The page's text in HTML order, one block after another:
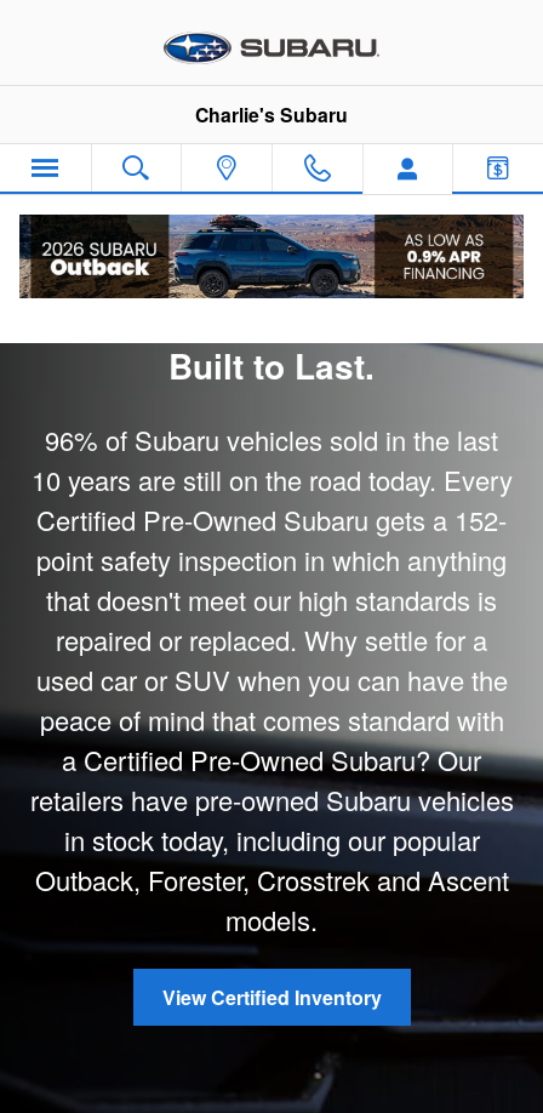
Subaru Certified Pre-Owned
Charlie's Subaru
Built to Last.
96% of Subaru vehicles sold in the last
10 years are still on the road today. Every
Certified Pre-Owned Subaru gets a 152-
point safety inspection in which anything
that doesn't meet our high standards is
repaired or replaced. Why settle for a
used car or SUV when you can have the
peace of mind that comes standard with
a Certified Pre-Owned Subaru? Our
retailers have pre-owned Subaru vehicles
in stock today, including our popular
Outback, Forester, Crosstrek and Ascent
models.
View Certified Inventory